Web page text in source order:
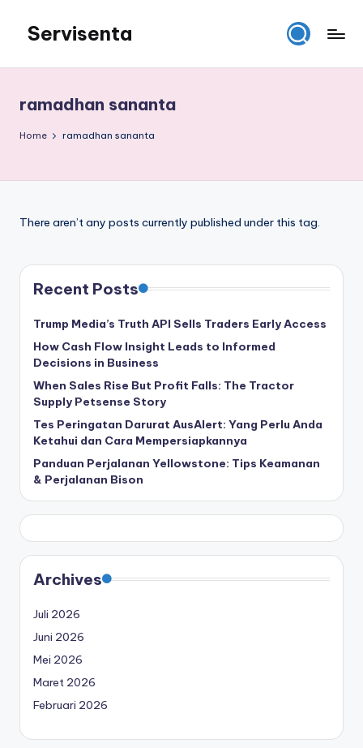
content
Servisenta
Dasar
Sampai
ramadhan sananta
Home ramadhan sananta
There aren’t any posts currently published under this tag.
Recent Posts
Trump Media’s Truth API Sells Traders Early Access
How Cash Flow Insight Leads to Informed
Decisions in Business
When Sales Rise But Profit Falls: The Tractor
Supply Petsense Story
Tes Peringatan Darurat AusAlert: Yang Perlu Anda
Ketahui dan Cara Mempersiapkannya
Panduan Perjalanan Yellowstone: Tips Keamanan
& Perjalanan Bison
Archives
Juli 2026
Juni 2026
Mei 2026
Maret 2026
Februari 2026